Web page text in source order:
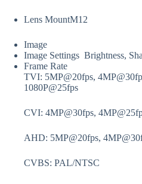
Lens MountM12
Image
Image Settings Brightness,
Frame Rate
TVI: 5MP@20fps,
1080P@25fps
CVI: 4MP@30fps,
AHD: 5MP@20fps,
CVBS: PAL/NTSC